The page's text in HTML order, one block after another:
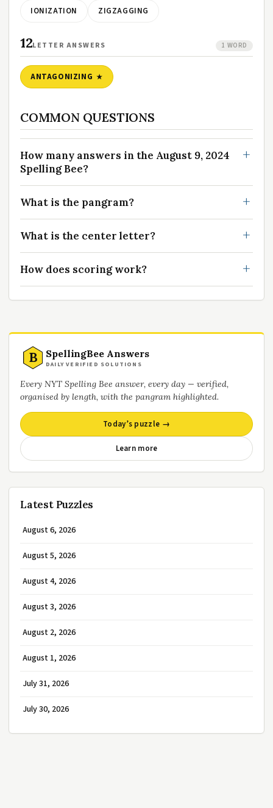
IONIZATION ZIGZAGGING
12LETTER ANSWERS 1 WORD
ANTAGONIZING
COMMON QUESTIONS
How many answers in the August 9, 2024
Spelling Bee?
What is the pangram?
What is the center letter?
How does scoring work?
B SpellingBee Answers
DAILY VERIFIED SOLUTIONS
Every NYT Spelling Bee answer, every day — verified,
organised by length, with the pangram highlighted.
Today’s puzzle →
Learn more
Latest Puzzles
August 6, 2026
August 5, 2026
August 4, 2026
August 3, 2026
August 2, 2026
August 1, 2026
July 31, 2026
July 30, 2026